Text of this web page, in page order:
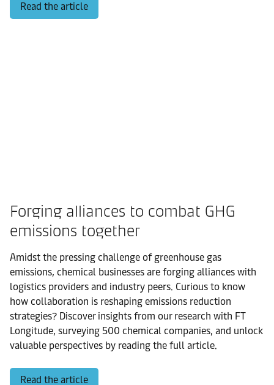
Read the article
Forging alliances to combat GHG
emissions together
Amidst the pressing challenge of greenhouse gas
emissions, chemical businesses are forging alliances with
logistics providers and industry peers. Curious to know
how collaboration is reshaping emissions reduction
strategies? Discover insights from our research with FT
Longitude, surveying 500 chemical companies, and unlock
valuable perspectives by reading the full article.
Read the article